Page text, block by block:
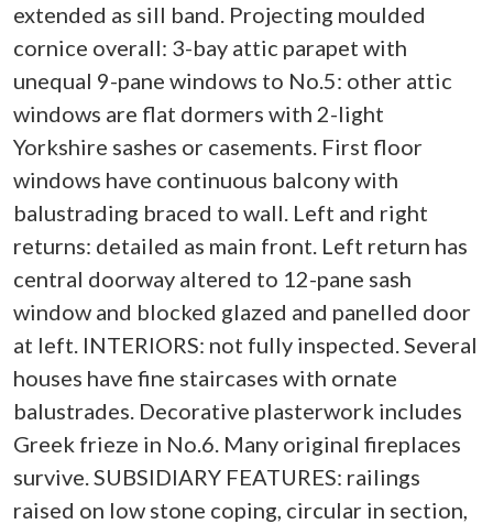
extended as sill band. Projecting moulded
cornice overall: 3-bay attic parapet with
unequal 9-pane windows to No.5: other attic
windows are flat dormers with 2-light
Yorkshire sashes or casements. First floor
windows have continuous balcony with
balustrading braced to wall. Left and right
returns: detailed as main front. Left return has
central doorway altered to 12-pane sash
window and blocked glazed and panelled door
at left. INTERIORS: not fully inspected. Several
houses have fine staircases with ornate
balustrades. Decorative plasterwork includes
Greek frieze in No.6. Many original fireplaces
survive. SUBSIDIARY FEATURES: railings
raised on low stone coping, circular in section,